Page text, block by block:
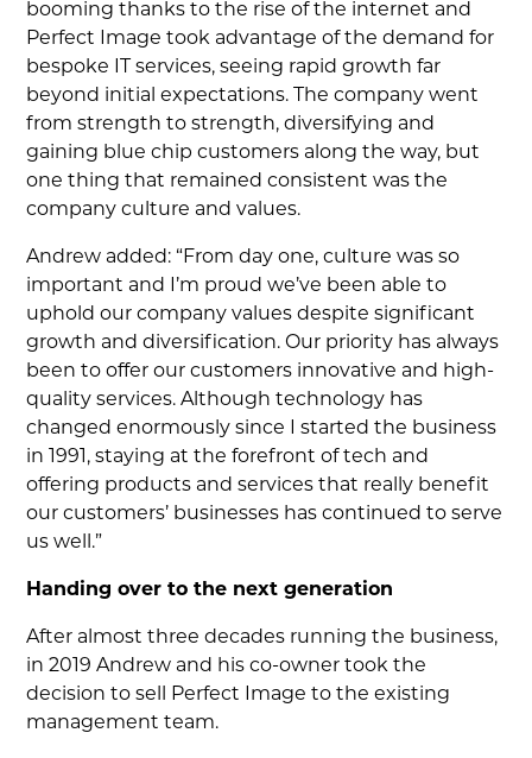
booming thanks to the rise of the internet and
Perfect Image took advantage of the demand for
bespoke IT services, seeing rapid growth far
beyond initial expectations. The company went
from strength to strength, diversifying and
gaining blue chip customers along the way, but
one thing that remained consistent was the
company culture and values.
Andrew added: “From day one, culture was so
important and I’m proud we’ve been able to
uphold our company values despite significant
growth and diversification. Our priority has always
been to offer our customers innovative and high-
quality services. Although technology has
changed enormously since I started the business
in 1991, staying at the forefront of tech and
offering products and services that really benefit
our customers’ businesses has continued to serve
us well.”
Handing over to the next generation
After almost three decades running the business,
in 2019 Andrew and his co-owner took the
decision to sell Perfect Image to the existing
management team.